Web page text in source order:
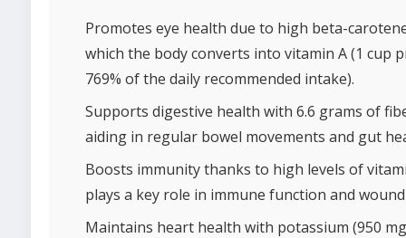
Promotes eye health due to high beta-
which the body converts into vitamin A (1 cup
769% of the daily recommended intake).
Supports digestive health with 6.6 grams of
aiding in regular bowel movements and gut
Boosts immunity thanks to high levels of
plays a key role in immune function and
Maintains heart health with potassium (950